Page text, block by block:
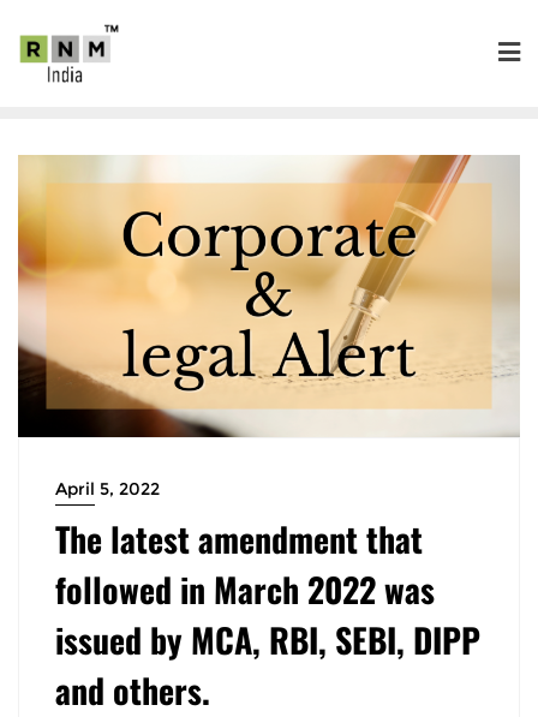
April 5, 2022
The latest amendment that
followed in March 2022 was
issued by MCA, RBI, SEBI, DIPP
and others.